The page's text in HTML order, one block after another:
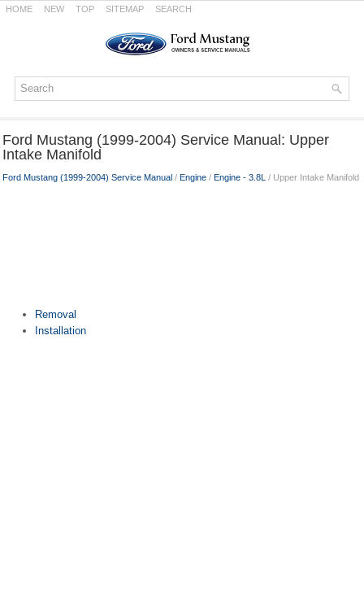
HOME NEW TOP SITEMAP SEARCH
Ford Mustang (1999-2004) Service Manual: Upper
Intake Manifold
Ford Mustang (1999-2004) Service Manual / Engine / Engine - 3.8L / Upper Intake Manifold
Removal
Installation